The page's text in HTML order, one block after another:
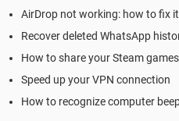
AirDrop not working: how to fix it
Recover deleted WhatsApp
How to share your Steam
Speed up your VPN connection
How to recognize computer